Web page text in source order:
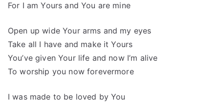
For I am Yours and You are mine
Open up wide Your arms and my eyes
Take all I have and make it Yours
You’ve given Your life and now I’m alive
To worship you now forevermore
I was made to be loved by You